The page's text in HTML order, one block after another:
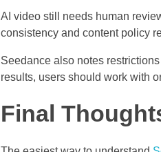
AI video still needs human
consistency and content policy
Seedance also notes
results, users should work with
Final